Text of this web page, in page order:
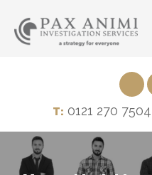
T: 0121 270 7504